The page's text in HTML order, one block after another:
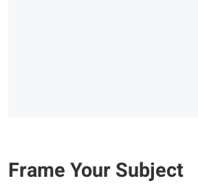
Frame Your Subject